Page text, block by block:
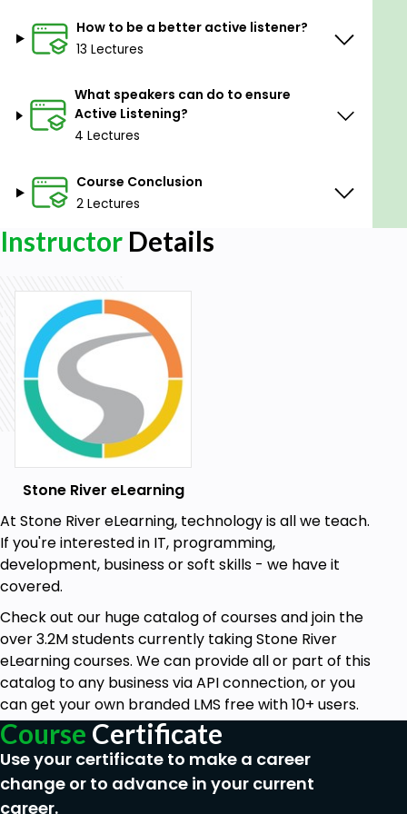
How to be a better active listener?
13 Lectures
What speakers can do to ensure
Active Listening?
4 Lectures
Course Conclusion
2 Lectures
Instructor Details
Stone River eLearning
At Stone River eLearning, technology is all we teach.
If you're interested in IT, programming,
development, business or soft skills - we have it
covered.
Check out our huge catalog of courses and join the
over 3.2M students currently taking Stone River
eLearning courses. We can provide all or part of this
catalog to any business via API connection, or you
can get your own branded LMS free with 10+ users.
Course Certificate
Use your certificate to make a career
change or to advance in your current
career.